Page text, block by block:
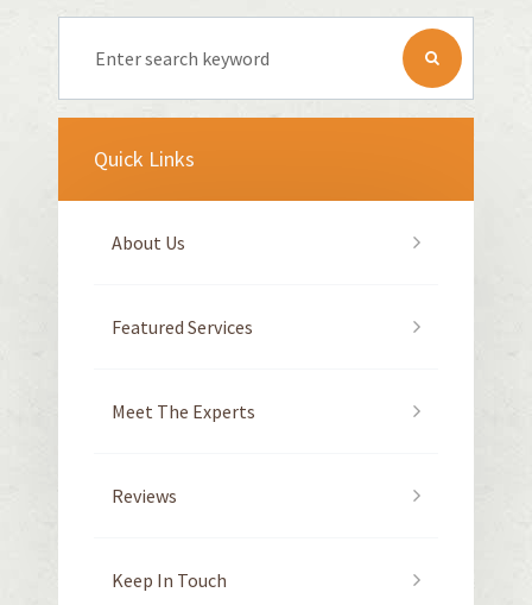
Quick Links
About Us
Featured Services
Meet The Experts
Reviews
Keep In Touch